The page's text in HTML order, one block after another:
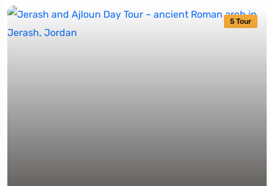
5 Tour